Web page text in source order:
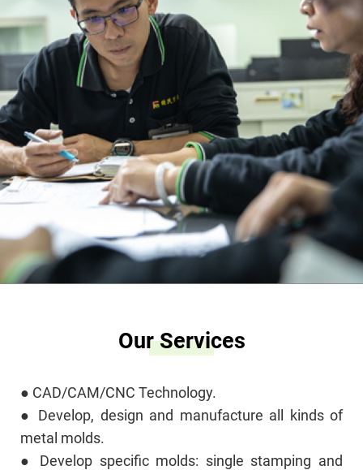
Our Services
● CAD/CAM/CNC Technology.
● Develop, design and manufacture all kinds of
metal molds.
● Develop specific molds: single stamping and